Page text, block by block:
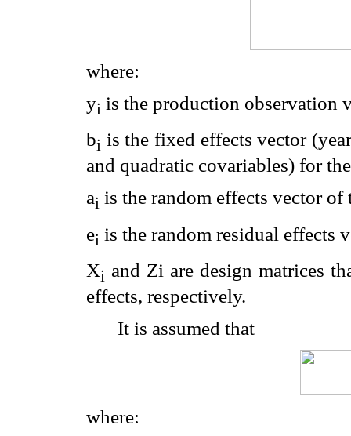
where:
yi is the production observation
bi is the fixed effects vector
and quadratic covariables) for
ai is the random effects vector
ei is the random residual effects
Xi and Zi are design matrices
effects, respectively.
It is assumed that
where: